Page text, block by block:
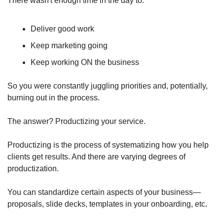
Deliver good work
Keep marketing going
Keep working ON the business
So you were constantly juggling priorities and, potentially,
burning out in the process.
The answer? Productizing your service.
Productizing is the process of systematizing how you help
clients get results. And there are varying degrees of
productization.
You can standardize certain aspects of your business—
proposals, slide decks, templates in your onboarding, etc.